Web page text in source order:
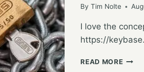
By Tim Nolte
I love the
https://
READ MORE